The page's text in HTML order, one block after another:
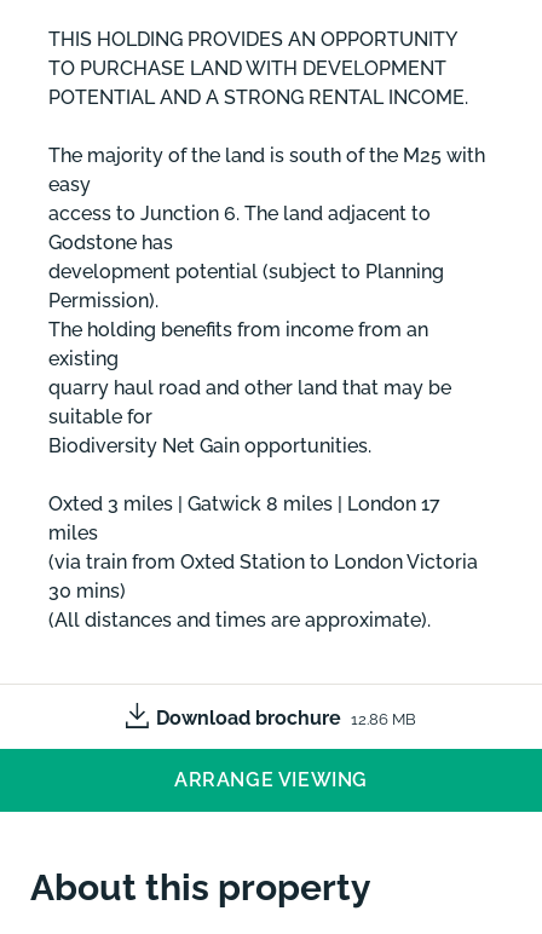
THIS HOLDING PROVIDES AN OPPORTUNITY
TO PURCHASE LAND WITH DEVELOPMENT
POTENTIAL AND A STRONG RENTAL INCOME.
The majority of the land is south of the M25 with
easy
access to Junction 6. The land adjacent to
Godstone has
development potential (subject to Planning
Permission).
The holding benefits from income from an
existing
quarry haul road and other land that may be
suitable for
Biodiversity Net Gain opportunities.
Oxted 3 miles | Gatwick 8 miles | London 17
miles
(via train from Oxted Station to London Victoria
30 mins)
(All distances and times are approximate).
Download brochure 12.86 MB
ARRANGE VIEWING
About this property